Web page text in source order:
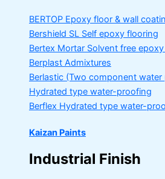
BERTOP Epoxy floor & wall
Bershield SL Self epoxy flooring
Bertex Mortar Solvent free
Berplast Admixtures
Berlastic (Two component
Hydrated type water-proofing
Berflex Hydrated type water-
Kaizan Paints
Industrial Finish